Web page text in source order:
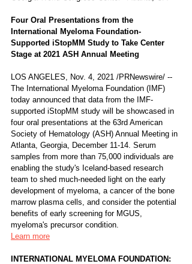
Four Oral Presentations from the
International Myeloma Foundation-
Supported iStopMM Study to Take Center
Stage at 2021 ASH Annual Meeting
LOS ANGELES, Nov. 4, 2021 /PRNewswire/ --
The International Myeloma Foundation (IMF)
today announced that data from the IMF-
supported iStopMM study will be showcased in
four oral presentations at the 63rd American
Society of Hematology (ASH) Annual Meeting in
Atlanta, Georgia, December 11-14. Serum
samples from more than 75,000 individuals are
enabling the study's Iceland-based research
team to shed much-needed light on the early
development of myeloma, a cancer of the bone
marrow plasma cells, and consider the potential
benefits of early screening for MGUS,
myeloma's precursor condition.
Learn more
INTERNATIONAL MYELOMA FOUNDATION: